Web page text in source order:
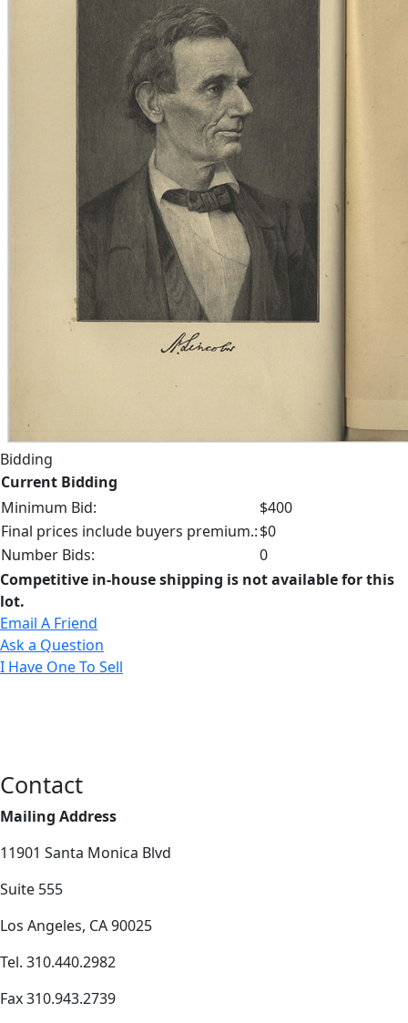
Bidding
Current Bidding
Minimum Bid:
$400
Final prices include buyers premium.:$0
Number Bids:
0
Competitive in-house shipping is not available for this
lot.
Email A Friend
Ask a Question
I Have One To Sell
Contact
Mailing Address
11901 Santa Monica Blvd
Suite 555
Los Angeles, CA 90025
Tel. 310.440.2982
Fax 310.943.2739